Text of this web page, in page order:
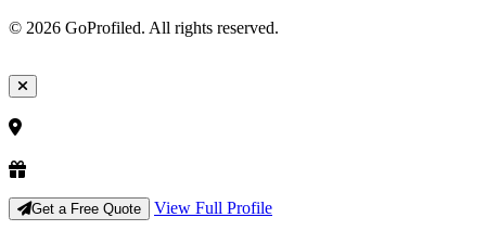
© 2026 GoProfiled. All rights reserved.
Get a Free Quote View Full Profile